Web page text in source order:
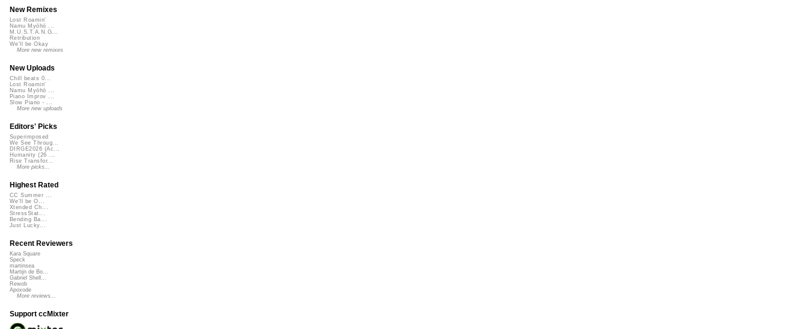
New Remixes
Lost Roamin'
Namu Myōhō ...
M.U.S.T.A.N.G...
Retribution
We'll be Okay
More new remixes
New Uploads
Chill beats 0...
Lost Roamin'
Namu Myōhō ...
Piano Improv ...
Slow Piano - ...
More new uploads
Editors' Picks
Superimposed
We See Throug...
DIRGE2026 (Ac...
Humanity (26 ...
Rise Transfor...
More picks...
Highest Rated
CC Summer ...
We'll be O...
Xtended Ch...
StressStat...
Bending Ba...
Just Lucky...
Recent Reviewers
Kara Square
Speck
martinsea
Martijn de Bo...
Gabriel Shell...
Rewob
Apoxode
More reviews...
Support ccMixter